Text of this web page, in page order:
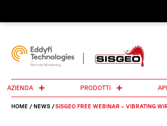
AZIENDA PRODOTTI
HOME / NEWS /SISGEO FREE WEBINAR – VIBRATING